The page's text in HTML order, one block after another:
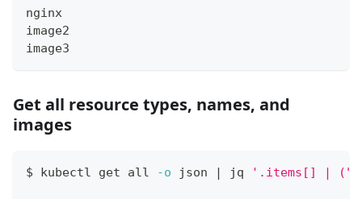
nginx
image2
image3
Get all resource types, names, and
images
$ kubectl get all -o json | jq '.items[] |